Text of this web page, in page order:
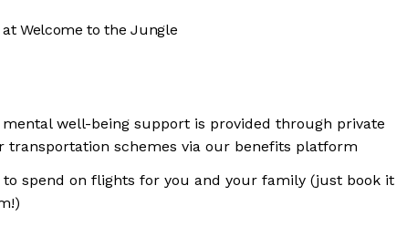
Welcome to the Jungle
mental well-being support is provided through private
transportation schemes via our benefits platform
to spend on flights for you and your family (just book it